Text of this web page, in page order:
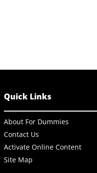
Quick Links
About For Dummies
Contact Us
Activate Online Content
Site Map